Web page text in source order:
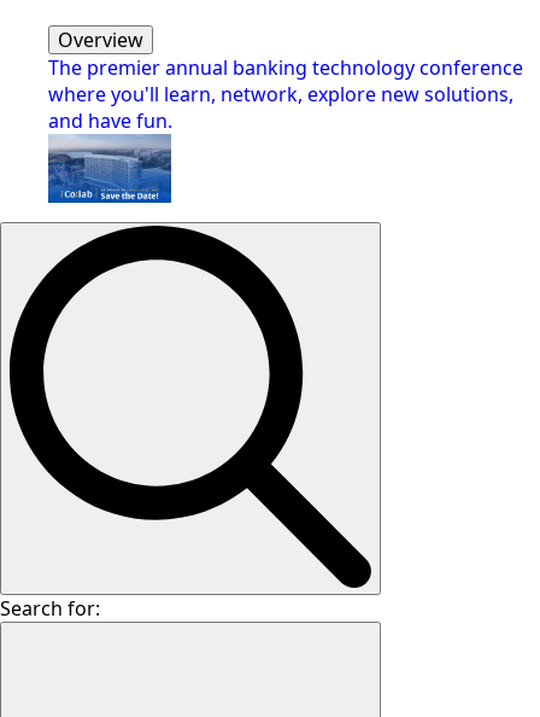
Overview
The premier annual banking technology conference
where you'll learn, network, explore new solutions,
and have fun.
Search for: